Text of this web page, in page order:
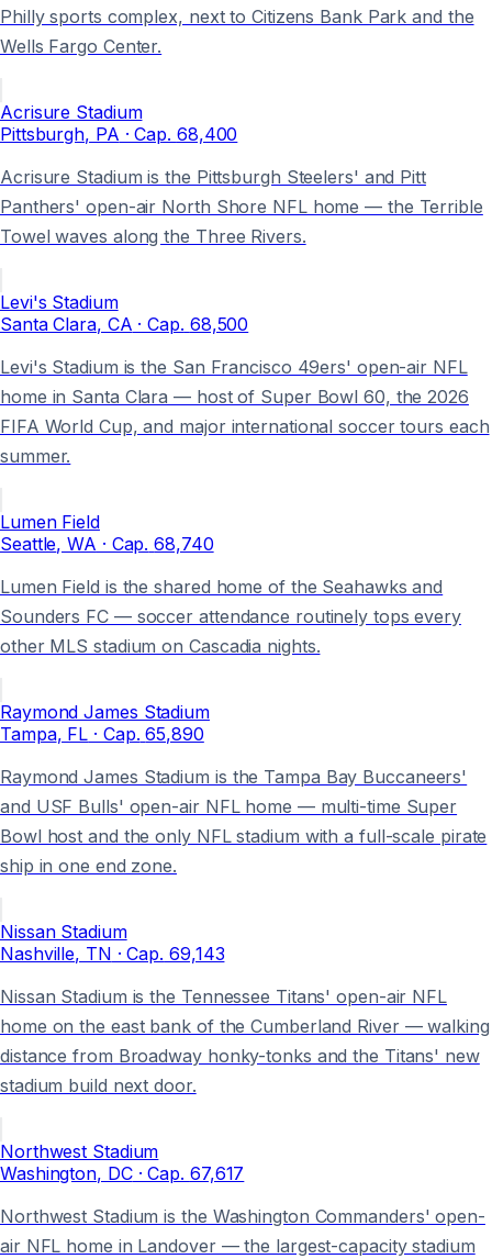
Philly sports complex, next to Citizens Bank Park and the
Wells Fargo Center.
Acrisure Stadium
Pittsburgh, PA · Cap. 68,400
Acrisure Stadium is the Pittsburgh Steelers' and Pitt
Panthers' open-air North Shore NFL home — the Terrible
Towel waves along the Three Rivers.
Levi's Stadium
Santa Clara, CA · Cap. 68,500
Levi's Stadium is the San Francisco 49ers' open-air NFL
home in Santa Clara — host of Super Bowl 60, the 2026
FIFA World Cup, and major international soccer tours each
summer.
Lumen Field
Seattle, WA · Cap. 68,740
Lumen Field is the shared home of the Seahawks and
Sounders FC — soccer attendance routinely tops every
other MLS stadium on Cascadia nights.
Raymond James Stadium
Tampa, FL · Cap. 65,890
Raymond James Stadium is the Tampa Bay Buccaneers'
and USF Bulls' open-air NFL home — multi-time Super
Bowl host and the only NFL stadium with a full-scale pirate
ship in one end zone.
Nissan Stadium
Nashville, TN · Cap. 69,143
Nissan Stadium is the Tennessee Titans' open-air NFL
home on the east bank of the Cumberland River — walking
distance from Broadway honky-tonks and the Titans' new
stadium build next door.
Northwest Stadium
Washington, DC· Cap. 67,617
Northwest Stadium is the Washington Commanders' open-
air NFL home in Landover — the largest-capacity stadium